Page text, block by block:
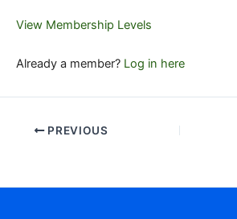
View Membership Levels
Already a member? Log in here
PREVIOUS